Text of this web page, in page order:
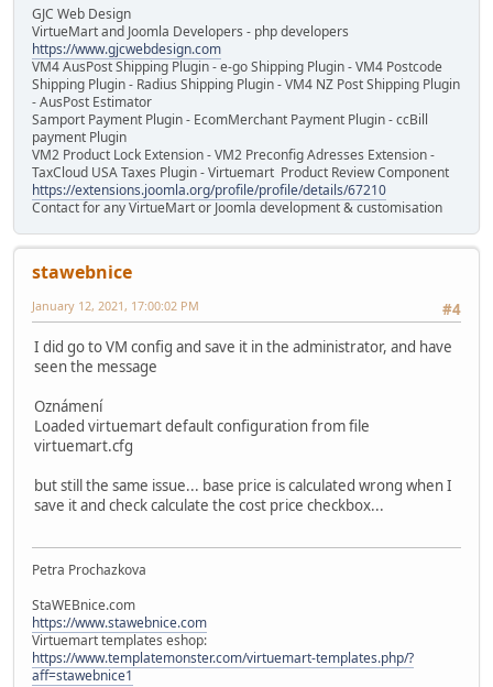
GJC Web Design
VirtueMart and Joomla Developers - php developers
https://www.gjcwebdesign.com
VM4 AusPost Shipping Plugin - e-go Shipping Plugin - VM4 Postcode
Shipping Plugin - Radius Shipping Plugin - VM4 NZ Post Shipping Plugin
- AusPost Estimator
Samport Payment Plugin - EcomMerchant Payment Plugin - ccBill
payment Plugin
VM2 Product Lock Extension - VM2 Preconfig Adresses Extension -
TaxCloud USA Taxes Plugin - Virtuemart Product Review Component
https://extensions.joomla.org/profile/profile/details/67210
Contact for any VirtueMart or Joomla development & customisation
stawebnice
#4
January 12, 2021, 17:00:02 PM
I did go to VM config and save it in the administrator, and have
seen the message
Oznámení
Loaded virtuemart default configuration from file
virtuemart.cfg
but still the same issue... base price is calculated wrong when I
save it and check calculate the cost price checkbox...
Petra Prochazkova
StaWEBnice.com
https://www.stawebnice.com
Virtuemart templates eshop:
https://www.templatemonster.com/virtuemart-templates.php/?
aff=stawebnice1